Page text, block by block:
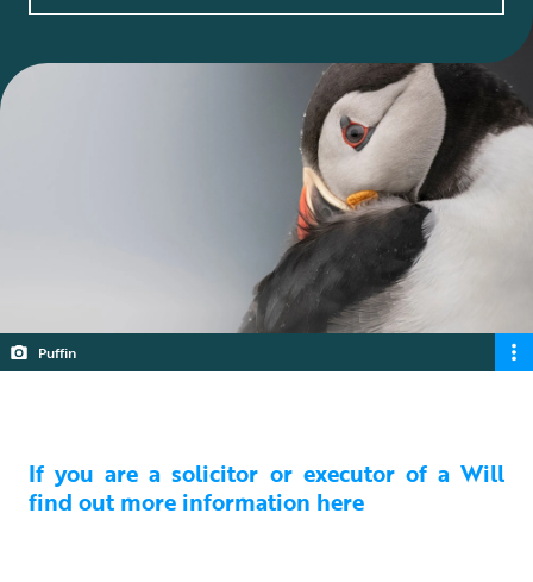
Puffin
If you are a solicitor or executor of a Will
find out more information here